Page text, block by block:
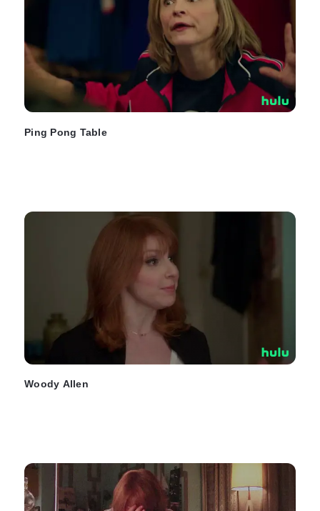
Ping Pong Table
Woody Allen